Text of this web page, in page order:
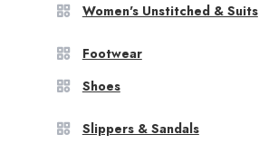
Women's Unstitched & Suits
Footwear
Shoes
Slippers & Sandals